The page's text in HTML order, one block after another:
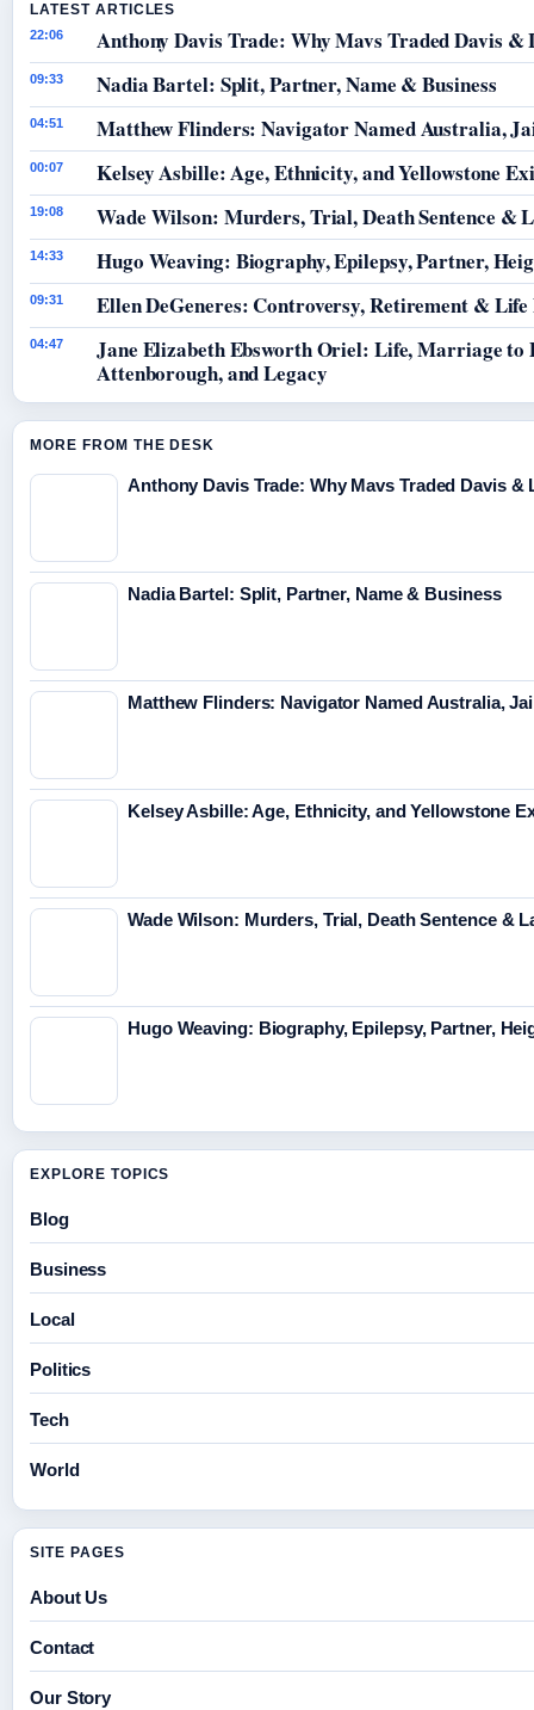
LATEST ARTICLES
22:06 Anthony Davis Trade: Why Mavs Traded Davis &
09:33 Nadia Bartel: Split, Partner, Name & Business
04:51 Matthew Flinders: Navigator Named Australia,
00:07 Kelsey Asbille: Age, Ethnicity, and Yellowstone
19:08 Wade Wilson: Murders, Trial, Death Sentence &
14:33 Hugo Weaving: Biography, Epilepsy, Partner,
09:31 Ellen DeGeneres: Controversy, Retirement & Life
04:47
Jane Elizabeth Ebsworth Oriel: Life, Marriage to
Attenborough, and Legacy
MORE FROM THE DESK
Anthony Davis Trade: Why Mavs Traded Davis &
Nadia Bartel: Split, Partner, Name & Business
Matthew Flinders: Navigator Named Australia,
Kelsey Asbille: Age, Ethnicity, and Yellowstone
Wade Wilson: Murders, Trial, Death Sentence &
Hugo Weaving: Biography, Epilepsy, Partner,
EXPLORE TOPICS
Blog
Business
Local
Politics
Tech
World
SITE PAGES
About Us
Contact
Our Story